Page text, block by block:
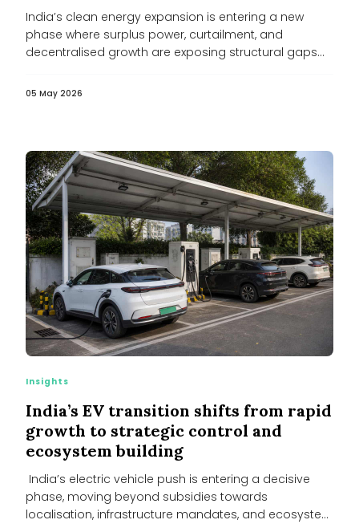
India’s clean energy expansion is entering a new
phase where surplus power, curtailment, and
decentralised growth are exposing structural gaps...
05 May 2026
Insights
India’s EV transition shifts from rapid
growth to strategic control and
ecosystem building
India’s electric vehicle push is entering a decisive
phase, moving beyond subsidies towards
localisation, infrastructure mandates, and ecosystem